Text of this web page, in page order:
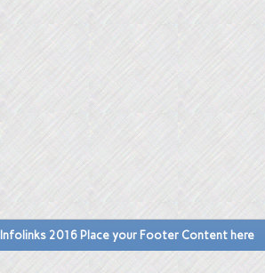
Infolinks 2016 Place your Footer Content here